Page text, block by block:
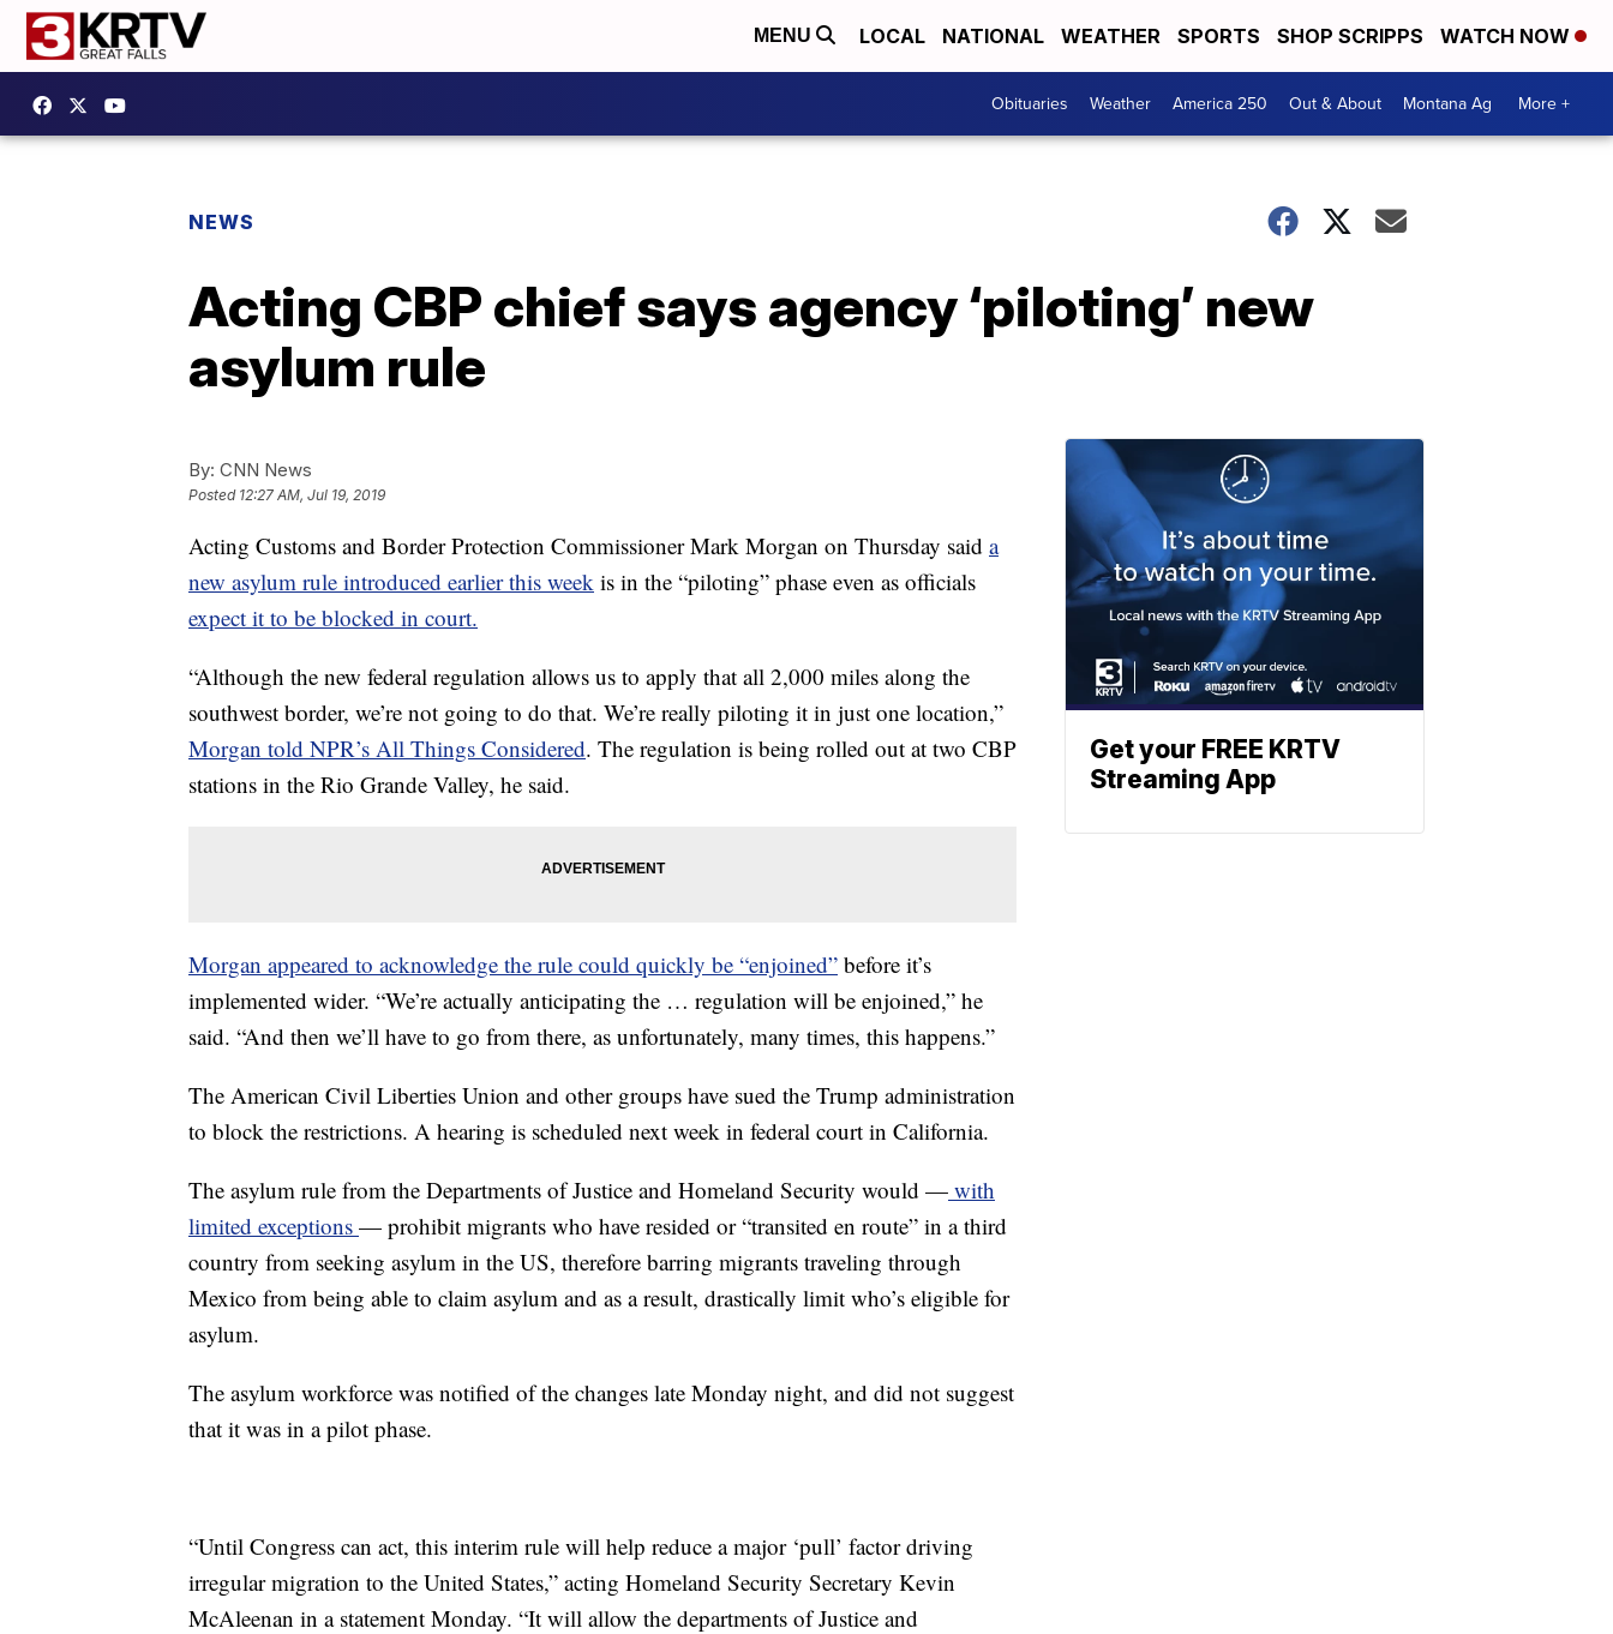
MENU LOCAL NATIONAL WEATHER SPORTS SHOP SCRIPPS WATCH NOW
Obituaries Weather America 250 Out & About Montana Ag More +
NEWS
Acting CBP chief says agency ‘piloting’ new
asylum rule
By: CNN News
Posted 12:27 AM, Jul 19, 2019
Acting Customs and Border Protection Commissioner Mark Morgan on Thursday said a
new asylum rule introduced earlier this week is in the “piloting” phase even as officials
expect it to be blocked in court.
“Although the new federal regulation allows us to apply that all 2,000 miles along the
southwest border, we’re not going to do that. We’re really piloting it in just one location,”
Morgan told NPR’s All Things Considered. The regulation is being rolled out at two CBP
stations in the Rio Grande Valley, he said.
Morgan appeared to acknowledge the rule could quickly be “enjoined” before it’s
implemented wider. “We’re actually anticipating the … regulation will be enjoined,” he
said. “And then we’ll have to go from there, as unfortunately, many times, this happens.”
The American Civil Liberties Union and other groups have sued the Trump administration
to block the restrictions. A hearing is scheduled next week in federal court in California.
The asylum rule from the Departments of Justice and Homeland Security would — with
limited exceptions — prohibit migrants who have resided or “transited en route” in a third
country from seeking asylum in the US, therefore barring migrants traveling through
Mexico from being able to claim asylum and as a result, drastically limit who’s eligible for
asylum.
The asylum workforce was notified of the changes late Monday night, and did not suggest
that it was in a pilot phase.
“Until Congress can act, this interim rule will help reduce a major ‘pull’ factor driving
irregular migration to the United States,” acting Homeland Security Secretary Kevin
McAleenan in a statement Monday. “It will allow the departments of Justice and
Get your FREE KRTV
Streaming App